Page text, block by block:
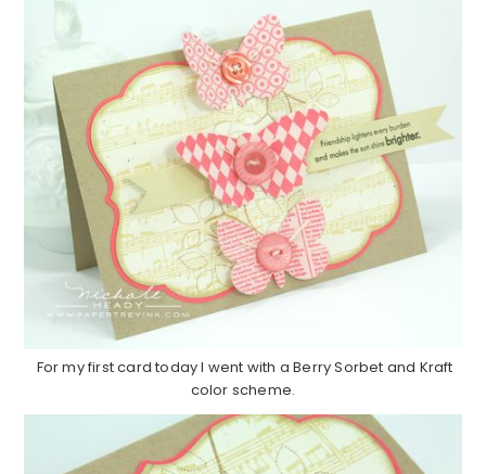
For my first card today I went with a Berry Sorbet and Kraft
color scheme.